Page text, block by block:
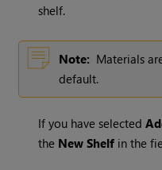
shelf.
Note: Materials
default.
If you have selected
the New Shelf in the